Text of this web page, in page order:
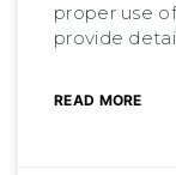
proper use
provide
READ MORE